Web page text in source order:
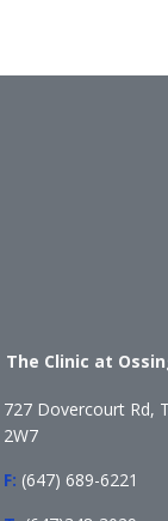
The Clinic at
727 Dovercourt Rd,
2W7
F: (647) 689-6221